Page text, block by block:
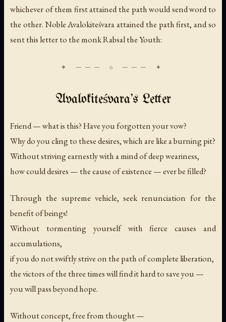
whichever of them first attained the path would send word to
the other. Noble Avalokiteśvara attained the path first, and so
sent this letter to the monk Rabsal the Youth:
Avalokiteśvara's Letter
Friend — what is this? Have you forgotten your vow?
Why do you cling to these desires, which are like a burning pit?
Without striving earnestly with a mind of deep weariness,
how could desires — the cause of existence — ever be filled?
Through the supreme vehicle, seek renunciation for the
benefit of beings!
Without tormenting yourself with fierce causes and
accumulations,
if you do not swiftly strive on the path of complete liberation,
the victors of the three times will find it hard to save you —
you will pass beyond hope.
Without concept, free from thought —